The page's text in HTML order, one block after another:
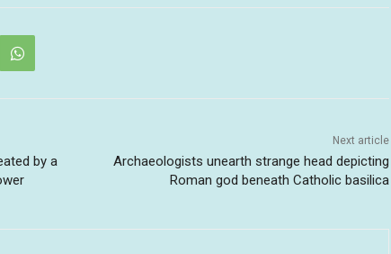
by a
Next article
Archaeologists unearth strange head depicting
Roman god beneath Catholic basilica